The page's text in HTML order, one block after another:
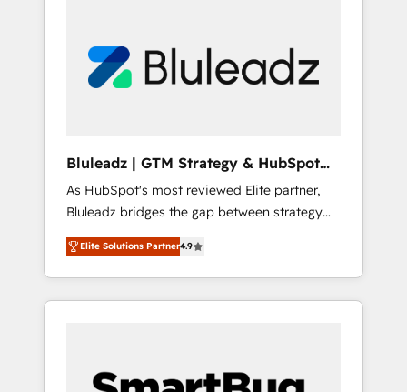
Bluleadz | GTM Strategy & HubSpot
Implementation
As HubSpot's most reviewed Elite partner,
Bluleadz bridges the gap between strategy
and execution. We don't just "set up tools" —
we install the GTM Operating System (GTM
OS) to align your leadership and engineer a
portal that drives predictable revenue
and Story to stop "accelerating a mess." ⚙️
Elite Solutions Partner4.9